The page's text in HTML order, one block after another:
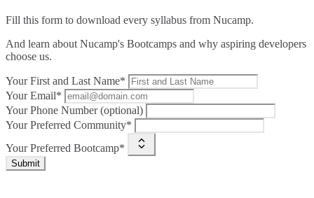
Fill this form to download every syllabus from Nucamp.
And learn about Nucamp's Bootcamps and why aspiring developers
choose us.
Your First and Last Name*
Your Email*
Your Phone Number (optional)
Your Preferred Community*
Your Preferred Bootcamp*
Submit